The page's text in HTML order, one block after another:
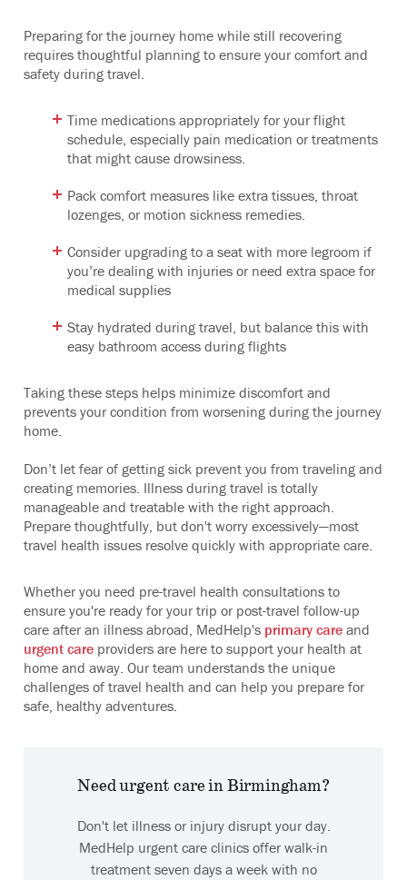
Preparing for the journey home while still recovering
requires thoughtful planning to ensure your comfort and
safety during travel.
Time medications appropriately for your flight
schedule, especially pain medication or treatments
that might cause drowsiness.
Pack comfort measures like extra tissues, throat
lozenges, or motion sickness remedies.
Consider upgrading to a seat with more legroom if
you’re dealing with injuries or need extra space for
medical supplies
Stay hydrated during travel, but balance this with
easy bathroom access during flights
Taking these steps helps minimize discomfort and
prevents your condition from worsening during the journey
home.
Don’t let fear of getting sick prevent you from traveling and
creating memories. Illness during travel is totally
manageable and treatable with the right approach.
Prepare thoughtfully, but don't worry excessively—most
travel health issues resolve quickly with appropriate care.
Whether you need pre-travel health consultations to
ensure you're ready for your trip or post-travel follow-up
care after an illness abroad, MedHelp's primary care and
urgent care providers are here to support your health at
home and away. Our team understands the unique
challenges of travel health and can help you prepare for
safe, healthy adventures.
Need urgent care in Birmingham?
Don't let illness or injury disrupt your day.
MedHelp urgent care clinics offer walk-in
treatment seven days a week with no